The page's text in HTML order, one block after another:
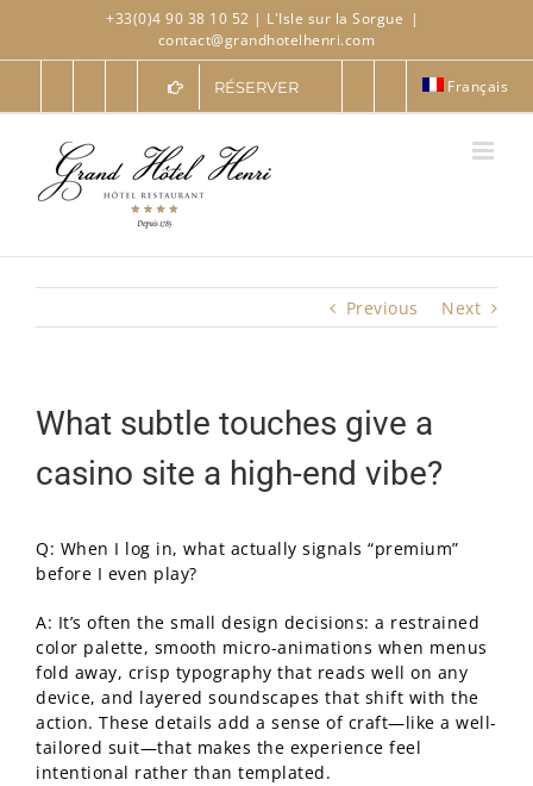
content
+33(0)4 90 38 10 52 | L'Isle sur la Sorgue |
contact@grandhotelhenri.com
RÉSERVER Français
Previous Next
What subtle touches give a
casino site a high-end vibe?
Q: When I log in, what actually signals “premium”
before I even play?
A: It’s often the small design decisions: a restrained
color palette, smooth micro-animations when menus
fold away, crisp typography that reads well on any
device, and layered soundscapes that shift with the
action. These details add a sense of craft—like a well-
tailored suit—that makes the experience feel
intentional rather than templated.